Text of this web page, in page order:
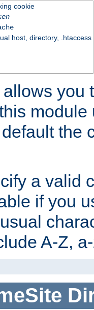
cookie
host, directory, .htaccess
you
the
a valid
if you
A-Z,